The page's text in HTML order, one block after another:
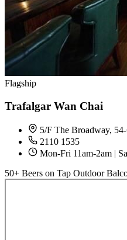
Flagship
Trafalgar Wan Chai
5/F The Broadway,
2110 1535
Mon-Fri 11am-2am |
50+ Beers on Tap Outdoor